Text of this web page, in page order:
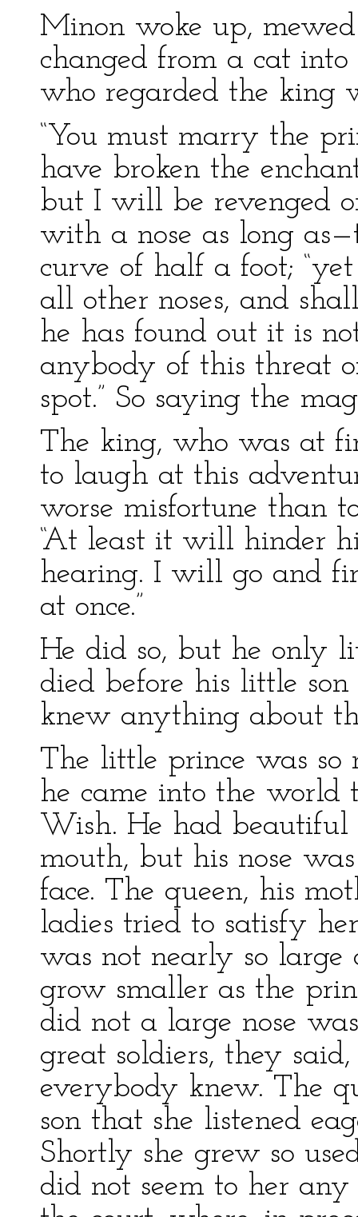
Minon woke up,
changed from a cat
who regarded the king
“You must marry the
have broken the
but I will be revenged
with a nose as long
curve of half a foot;
all other noses, and
he has found out it is
anybody of this threat
spot.” So saying the
The king, who was at
to laugh at this
worse misfortune than
“At least it will hinder
hearing. I will go and
at once.”
He did so, but he only
died before his little
knew anything about
The little prince was
he came into the world
Wish. He had
mouth, but his nose
face. The queen, his
ladies tried to satisfy
was not nearly so
grow smaller as the
did not a large nose
great soldiers, they
everybody knew. The
son that she listened
Shortly she grew so
did not seem to her